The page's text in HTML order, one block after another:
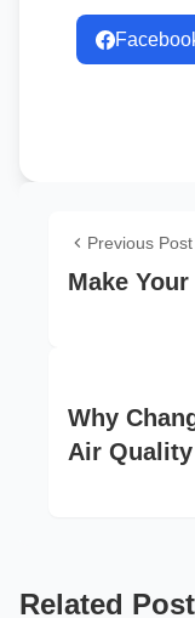
Previous Post
Make
Why
Air
Related